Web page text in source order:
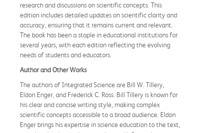
research and discussions on scientific concepts. This
edition includes detailed updates on scientific clarity and
accuracy, ensuring that it remains current and relevant.
The book has been a staple in educational institutions for
several years, with each edition reflecting the evolving
needs of students and educators.
Author and Other Works
The authors of Integrated Science are Bill W. Tillery,
Eldon Enger, and Frederick C. Ross. Bill Tillery is known for
his clear and concise writing style, making complex
scientific concepts accessible to a broad audience. Eldon
Enger brings his expertise in science education to the text,